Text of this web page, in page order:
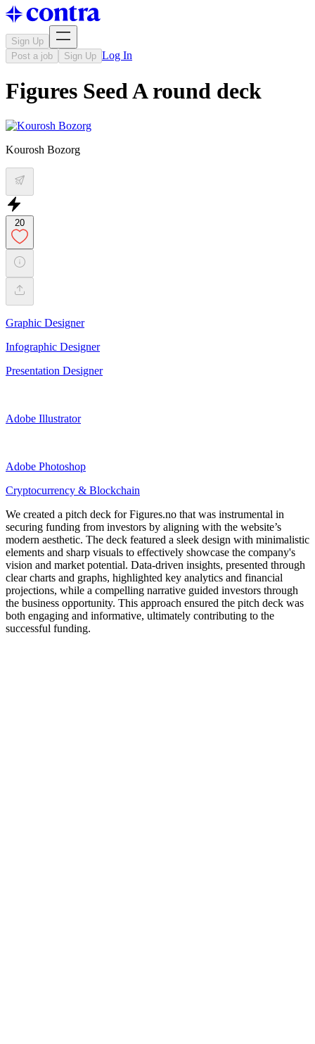
Sign Up
Post a job
Sign Up Log In
Figures Seed A round deck
Kourosh Bozorg
20
Graphic Designer
Infographic Designer
Presentation Designer
Adobe Illustrator
Adobe Photoshop
Cryptocurrency & Blockchain
We created a pitch deck for Figures.no that was instrumental in
securing funding from investors by aligning with the website’s
modern aesthetic. The deck featured a sleek design with minimalistic
elements and sharp visuals to effectively showcase the company's
vision and market potential. Data-driven insights, presented through
clear charts and graphs, highlighted key analytics and financial
projections, while a compelling narrative guided investors through
the business opportunity. This approach ensured the pitch deck was
both engaging and informative, ultimately contributing to the
successful funding.